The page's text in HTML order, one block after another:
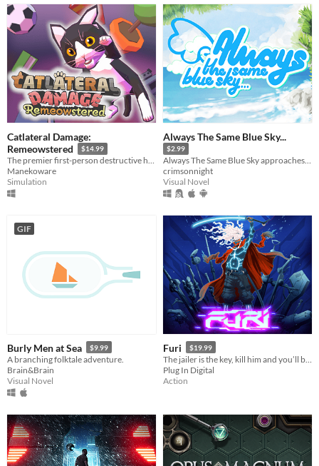
Catlateral Damage:
Remeowstered
$14.99
The premier first-person destructive house cat simulator is back with a vengeance!
Manekoware
Simulation
Always The Same Blue Sky...
$2.99
Always The Same Blue Sky approaches storytelling from a fresh new angle, a gripping tale with no filler, no pretence.
crimsonnight
Visual Novel
GIF
Burly Men at Sea $9.99
A branching folktale adventure.
Brain&Brain
Visual Novel
Furi $19.99
Plug In Digital
Action